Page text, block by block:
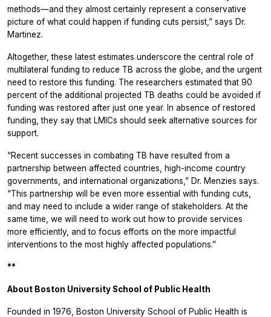
methods—and they almost certainly represent a conservative
picture of what could happen if funding cuts persist,” says Dr.
Martinez.
Altogether, these latest estimates underscore the central role of
multilateral funding to reduce TB across the globe, and the urgent
need to restore this funding. The researchers estimated that 90
percent of the additional projected TB deaths could be avoided if
funding was restored after just one year. In absence of restored
funding, they say that LMICs should seek alternative sources for
support.
“Recent successes in combating TB have resulted from a
partnership between affected countries, high-income country
governments, and international organizations,” Dr. Menzies says.
“This partnership will be even more essential with funding cuts,
and may need to include a wider range of stakeholders. At the
same time, we will need to work out how to provide services
more efficiently, and to focus efforts on the more impactful
interventions to the most highly affected populations.”
**
About Boston University School of Public Health
Founded in 1976, Boston University School of Public Health is